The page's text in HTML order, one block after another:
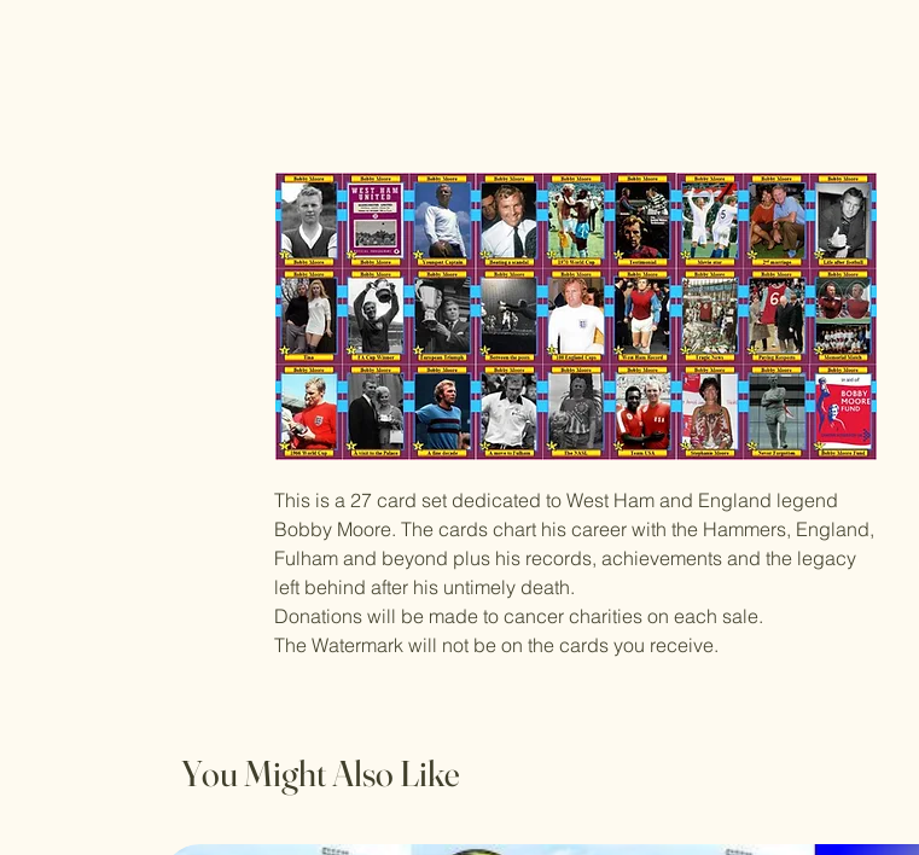
This is a 27 card set dedicated to West Ham and England legend
Bobby Moore. The cards chart his career with the Hammers, England,
Fulham and beyond plus his records, achievements and the legacy
left behind after his untimely death.
Donations will be made to cancer charities on each sale.
The Watermark will not be on the cards you receive.
You Might Also Like